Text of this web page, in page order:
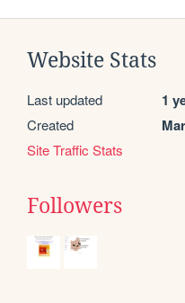
Website Stats
Last updated 1
Created
Site Traffic Stats
Followers